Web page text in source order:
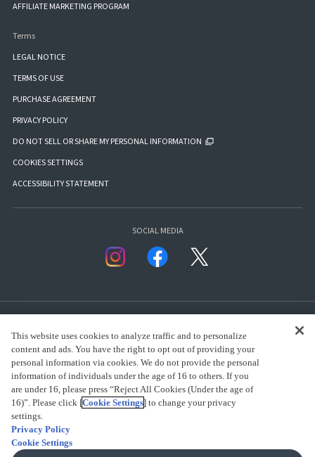
AFFILIATE MARKETING PROGRAM
Terms
LEGAL NOTICE
TERMS OF USE
PURCHASE AGREEMENT
PRIVACY POLICY
DO NOT SELL OR SHARE MY PERSONAL INFORMATION
COOKIES SETTINGS
ACCESSIBILITY STATEMENT
SOCIAL MEDIA
presented by Bandai Namco Group.
This website uses cookies to analyze traffic and to personalize
content and ads. You have the right to opt out of providing your
personal information via cookies. We do not provide the personal
information of individuals under the age of 16 to others. If you
are under 16, please press “Reject All Cookies (Under the age of
16)”. Please click [Cookie Settings] to change your privacy
settings.
Privacy Policy
Cookie Settings